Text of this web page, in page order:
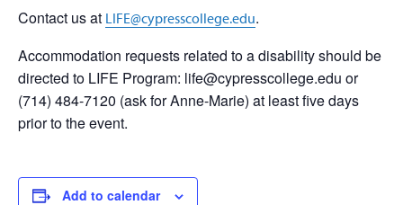
Contact us at LIFE@cypresscollege.edu.
Accommodation requests related to a disability should be
directed to LIFE Program: life@cypresscollege.edu or
(714) 484-7120 (ask for Anne-Marie) at least five days
prior to the event.
Add to calendar